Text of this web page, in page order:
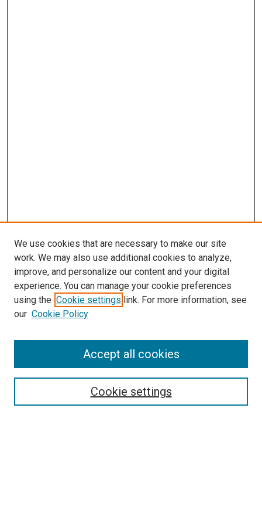
Search
Select context to search:
We use cookies that are necessary to make our site
work. We may also use additional cookies to analyze,
improve, and personalize our content and your digital
experience. You can manage your cookie preferences
using the Cookie settings link. For more information, see
our Cookie Policy
Cookie settings
Accept all cookies